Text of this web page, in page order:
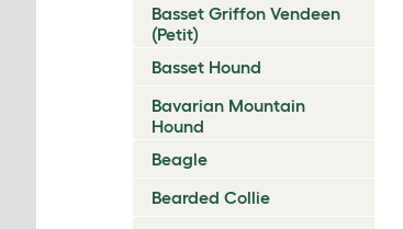
Basset Griffon Vendeen
(Petit)
Basset Hound
Bavarian Mountain
Hound
Beagle
Bearded Collie